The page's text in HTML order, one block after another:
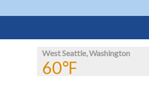
West Seattle, Washington
60℉